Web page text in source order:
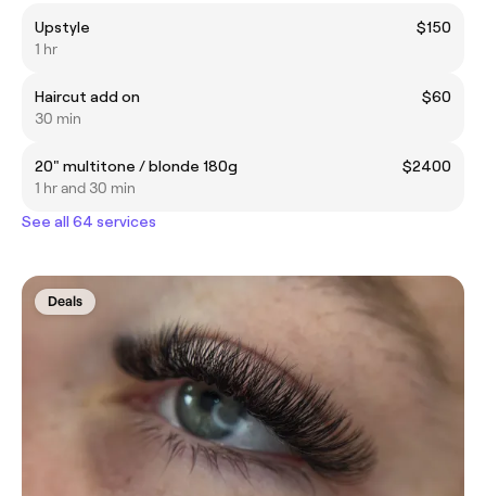
Upstyle
$150
1 hr
Haircut add on
$60
30 min
20" multitone / blonde 180g
$2400
1 hr and 30 min
See all 64 services
Deals